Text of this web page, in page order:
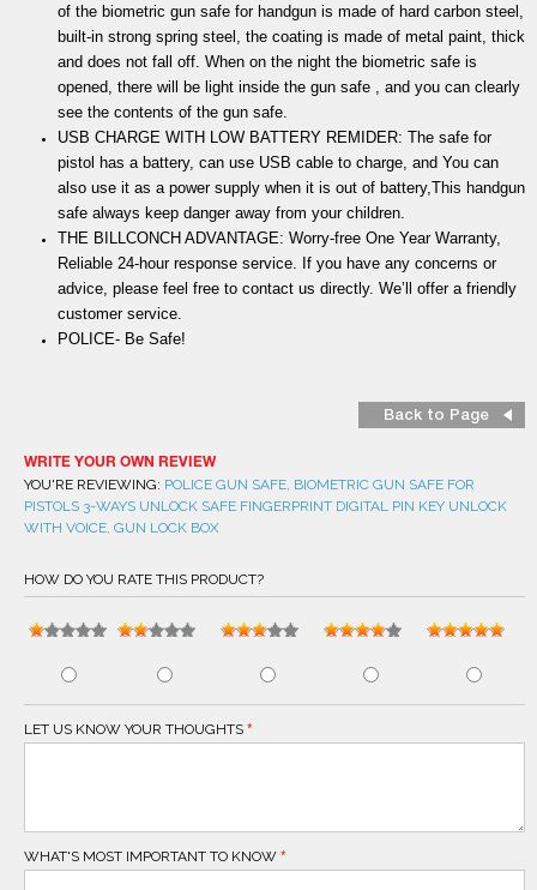
of the biometric gun safe for handgun is made of hard carbon steel,
built-in strong spring steel, the coating is made of metal paint, thick
and does not fall off. When on the night the biometric safe is
opened, there will be light inside the gun safe , and you can clearly
see the contents of the gun safe.
USB CHARGE WITH LOW BATTERY REMIDER: The safe for
pistol has a battery, can use USB cable to charge, and You can
also use it as a power supply when it is out of battery,This handgun
safe always keep danger away from your children.
THE BILLCONCH ADVANTAGE: Worry-free One Year Warranty,
Reliable 24-hour response service. If you have any concerns or
advice, please feel free to contact us directly. We’ll offer a friendly
customer service.
POLICE- Be Safe!
Back to Page
WRITE YOUR OWN REVIEW
YOU'RE REVIEWING: POLICE GUN SAFE, BIOMETRIC GUN SAFE FOR
PISTOLS 3-WAYS UNLOCK SAFE FINGERPRINT DIGITAL PIN KEY UNLOCK
WITH VOICE, GUN LOCK BOX
HOW DO YOU RATE THIS PRODUCT?
LET US KNOW YOUR THOUGHTS
WHAT'S MOST IMPORTANT TO KNOW